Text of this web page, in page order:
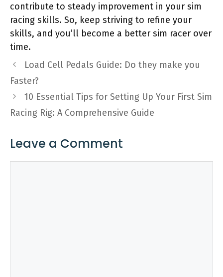
contribute to steady improvement in your sim
racing skills. So, keep striving to refine your
skills, and you’ll become a better sim racer over
time.
Load Cell Pedals Guide: Do they make you
Faster?
10 Essential Tips for Setting Up Your First Sim
Racing Rig: A Comprehensive Guide
Leave a Comment